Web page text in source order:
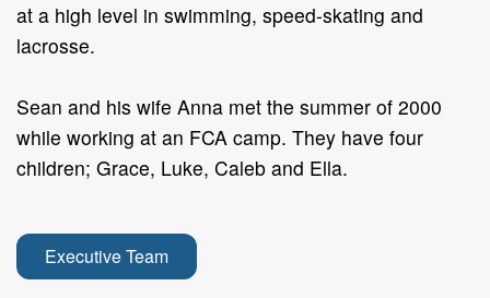
at a high level in swimming, speed-skating and
lacrosse.
Sean and his wife Anna met the summer of 2000
while working at an FCA camp. They have four
children; Grace, Luke, Caleb and Ella.
Executive Team